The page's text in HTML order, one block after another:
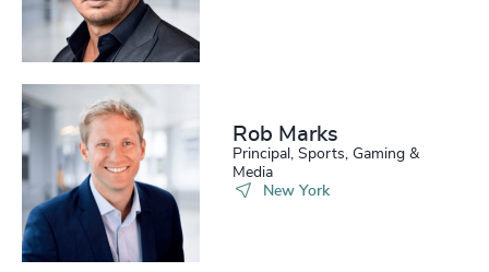
Rob Marks
Principal, Sports, Gaming &
Media
New York